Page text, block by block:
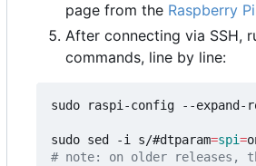
page from the Raspberry
After connecting via SSH,
commands, line by line:
sudo raspi-config --expand-
sudo sed -i s/#dtparam=spi=
# note: on older releases,